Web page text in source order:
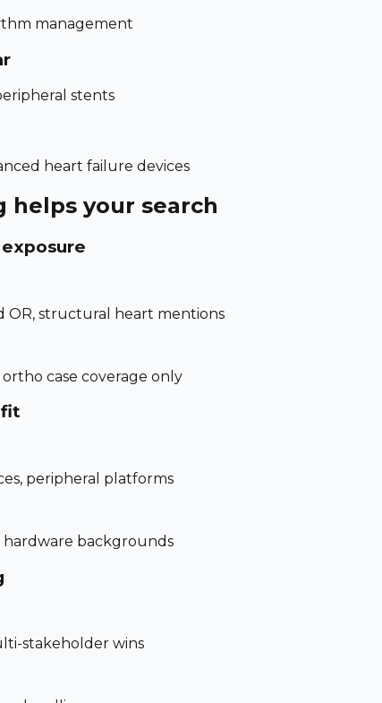
management
stents
heart failure devices
helps your search
OR, structural heart mentions
case coverage only
peripheral platforms
hardware backgrounds
stakeholder wins